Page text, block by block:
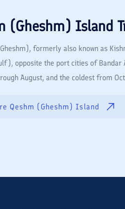
(Gheshm) Island
formerly also known as
opposite the port cities of Bandar
August, and the coldest from
Qeshm (Gheshm) Island